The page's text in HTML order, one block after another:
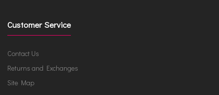
Customer Service
Contact Us
Returns and Exchanges
Site Map